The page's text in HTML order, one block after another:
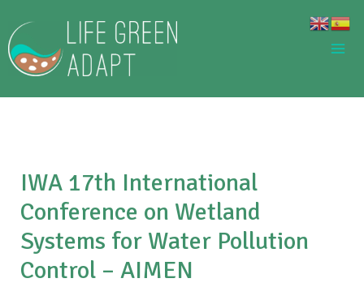
content
IWA 17th International
Conference on Wetland
Systems for Water Pollution
Control – AIMEN